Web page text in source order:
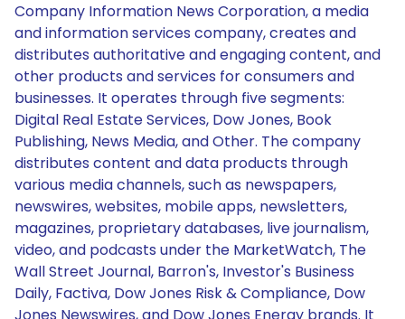
Company Information News Corporation, a media
and information services company, creates and
distributes authoritative and engaging content, and
other products and services for consumers and
businesses. It operates through five segments:
Digital Real Estate Services, Dow Jones, Book
Publishing, News Media, and Other. The company
distributes content and data products through
various media channels, such as newspapers,
newswires, websites, mobile apps, newsletters,
magazines, proprietary databases, live journalism,
video, and podcasts under the MarketWatch, The
Wall Street Journal, Barron's, Investor's Business
Daily, Factiva, Dow Jones Risk & Compliance, Dow